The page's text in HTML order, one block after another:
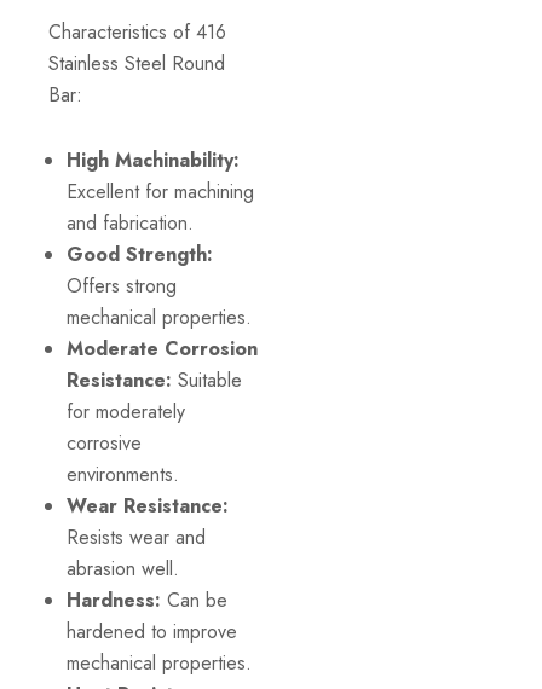
Characteristics of 416
Stainless Steel Round
Bar:
High Machinability:
Excellent for machining
and fabrication.
Good Strength:
Offers strong
mechanical properties.
Moderate Corrosion
Resistance: Suitable
for moderately
corrosive
environments.
Wear Resistance:
Resists wear and
abrasion well.
Hardness: Can be
hardened to improve
mechanical properties.